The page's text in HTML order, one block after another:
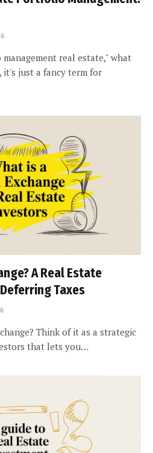
real estate," what
it's just a fancy term for
A Real Estate
Taxes
Think of it as a strategic
that lets you…